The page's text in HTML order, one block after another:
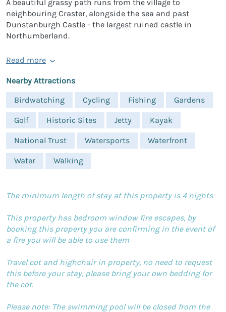
A beautiful grassy path runs from the village to
neighbouring Craster, alongside the sea and past
Dunstanburgh Castle - the largest ruined castle in
Northumberland.
Read more
Nearby Attractions
Birdwatching
Cycling Fishing Gardens
Golf Historic Sites Jetty Kayak
National Trust Watersports Waterfront
Water Walking
The minimum length of stay at this property is 4 nights
This property has bedroom window fire escapes, by
booking this property you are confirming in the event of
a fire you will be able to use them
Travel cot and highchair in property, no need to request
this before your stay, please bring your own bedding for
the cot.
Please note: The swimming pool will be closed from the